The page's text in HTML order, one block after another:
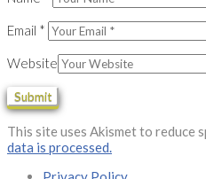
Email *
Website
This site uses Akismet to reduce
data is processed.